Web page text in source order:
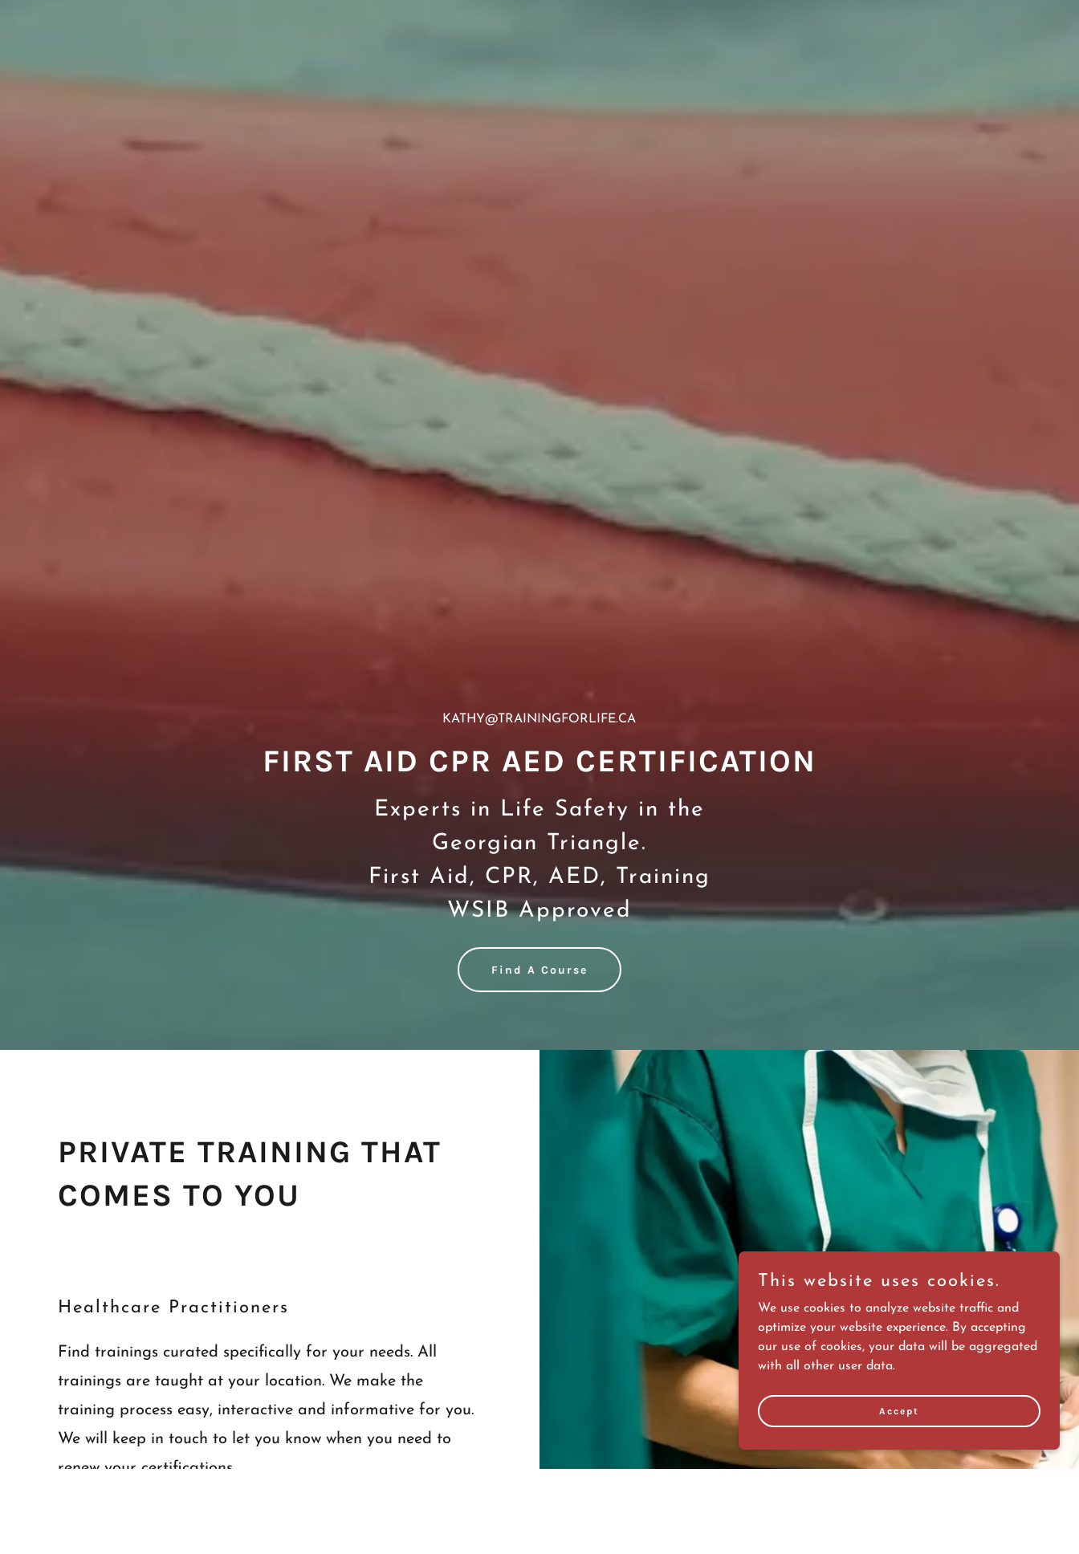
KATHY@TRAININGFORLIFE.CA
FIRST AID CPR AED CERTIFICATION
Experts in Life Safety in the
Georgian Triangle.
First Aid, CPR, AED, Training
WSIB Approved
Find A Course
PRIVATE TRAINING THAT
COMES TO YOU
Healthcare Practitioners
Find trainings curated specifically for your needs. All
trainings are taught at your location. We make the
training process easy, interactive and informative for you.
We will keep in touch to let you know when you need to
renew your certifications..
This website uses cookies.
We use cookies to analyze website traffic and
optimize your website experience. By accepting
our use of cookies, your data will be aggregated
with all other user data.
Accept